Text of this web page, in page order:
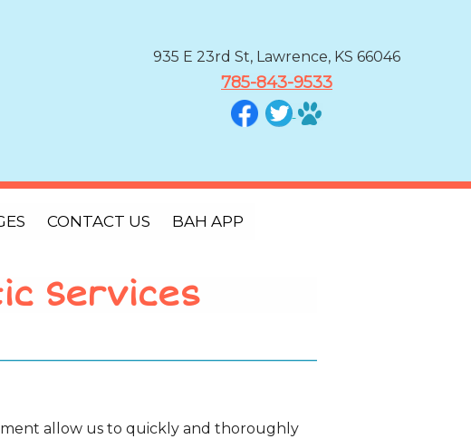
935 E 23rd St, Lawrence, KS 66046
785-843-9533
CONTACT US BAH APP
Services
allow us to quickly and thoroughly